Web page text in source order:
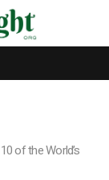
of the World’s